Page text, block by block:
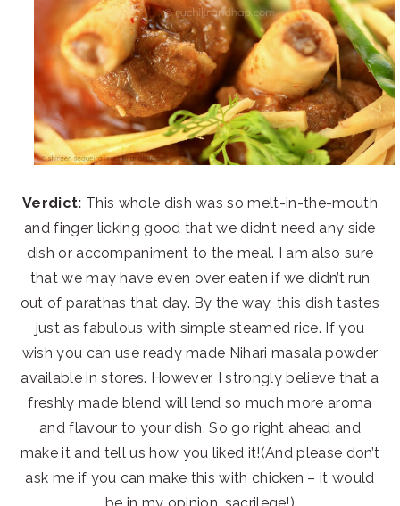
Verdict: This whole dish was so melt-in-the-mouth
and finger licking good that we didn’t need any side
dish or accompaniment to the meal. I am also sure
that we may have even over eaten if we didn’t run
out of parathas that day. By the way, this dish tastes
just as fabulous with simple steamed rice. If you
wish you can use ready made Nihari masala powder
available in stores. However, I strongly believe that a
freshly made blend will lend so much more aroma
and flavour to your dish. So go right ahead and
make it and tell us how you liked it!(And please don’t
ask me if you can make this with chicken – it would